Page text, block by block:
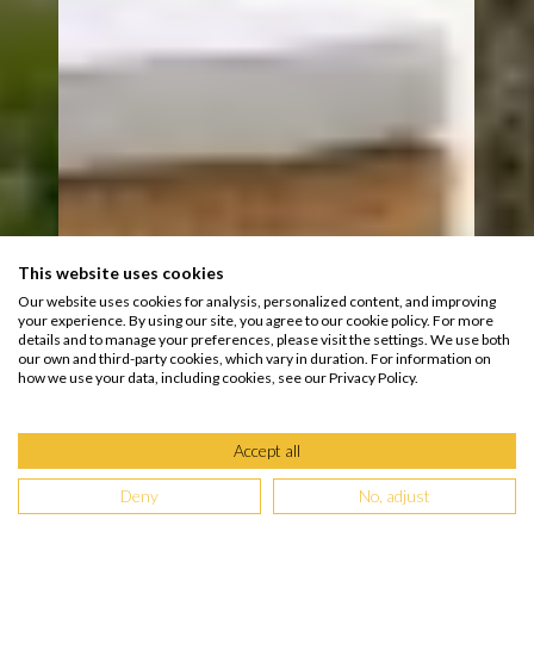
This website uses cookies
Our website uses cookies for analysis, personalized content, and improving
your experience. By using our site, you agree to our cookie policy. For more
details and to manage your preferences, please visit the settings. We use both
our own and third-party cookies, which vary in duration. For information on
how we use your data, including cookies, see our Privacy Policy.
Accept all
Deny No, adjust